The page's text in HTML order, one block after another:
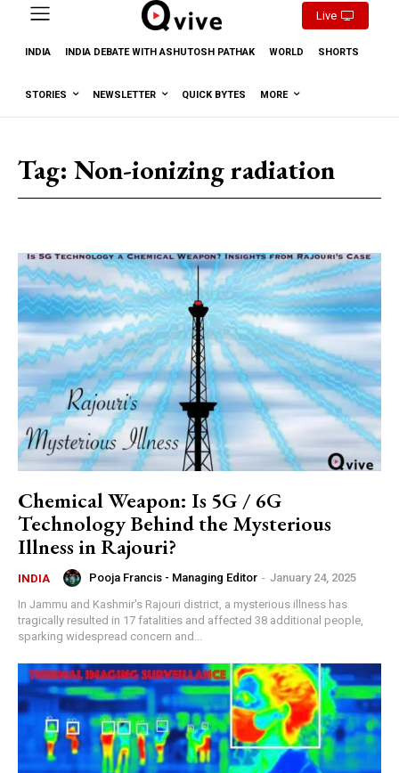
Live
INDIA INDIA DEBATE WITH ASHUTOSH PATHAK WORLD SHORTS
STORIES NEWSLETTER QUICK BYTES MORE
Tag: Non-ionizing radiation
Chemical Weapon: Is 5G / 6G
Technology Behind the Mysterious
Illness in Rajouri?
INDIA Pooja Francis - Managing Editor - January 24, 2025
In Jammu and Kashmir's Rajouri district, a mysterious illness has
tragically resulted in 17 fatalities and affected 38 additional people,
sparking widespread concern and...